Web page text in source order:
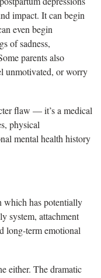
impact. It can begin
even begin
of sadness,
parents also
unmotivated, or worry
flaw — it’s a medical
physical
mental health history
which has potentially
system, attachment
long-term emotional
either. The dramatic